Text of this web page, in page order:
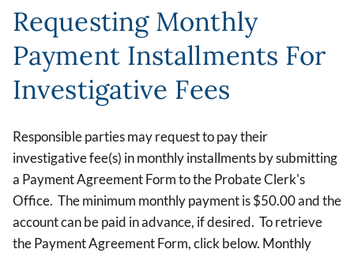
Requesting Monthly
Payment Installments For
Investigative Fees
Responsible parties may request to pay their
investigative fee(s) in monthly installments by submitting
a Payment Agreement Form to the Probate Clerk's
Office. The minimum monthly payment is $50.00 and the
account can be paid in advance, if desired. To retrieve
the Payment Agreement Form, click below. Monthly